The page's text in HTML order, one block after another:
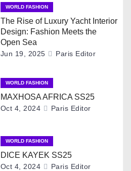
WORLD FASHION
The Rise of Luxury Yacht Interior
Design: Fashion Meets the
Open Sea
Jun 19, 2025 Paris Editor
WORLD FASHION
MAXHOSA AFRICA SS25
Oct 4, 2024 Paris Editor
WORLD FASHION
DICE KAYEK SS25
Oct 4, 2024 Paris Editor